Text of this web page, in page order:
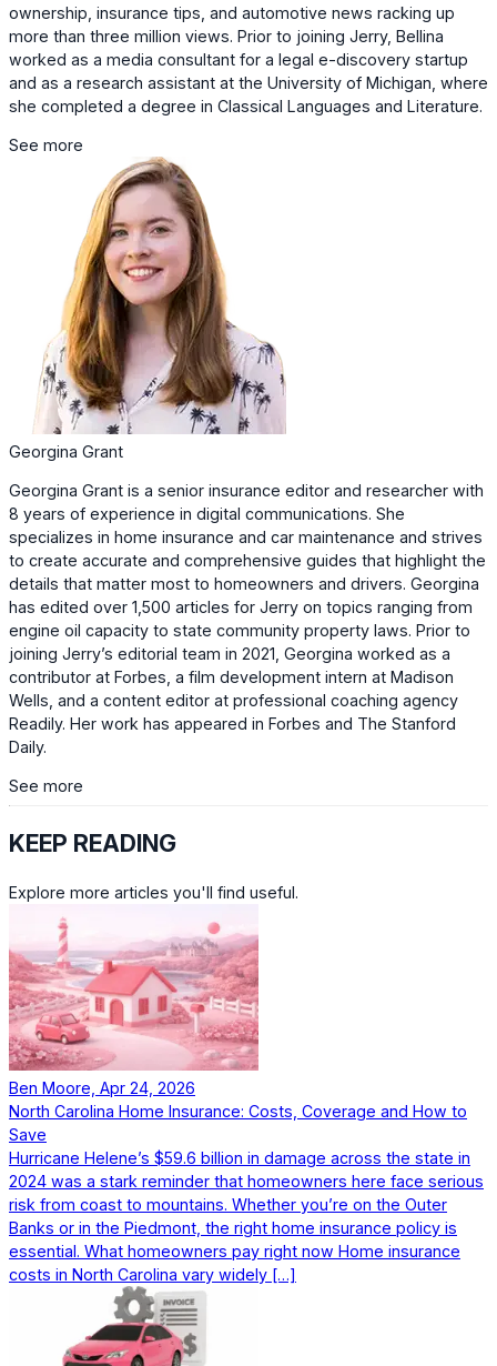
ownership, insurance tips, and automotive news racking up
more than three million views. Prior to joining Jerry, Bellina
worked as a media consultant for a legal e-discovery startup
and as a research assistant at the University of Michigan, where
she completed a degree in Classical Languages and Literature.
See more
Georgina Grant
Georgina Grant is a senior insurance editor and researcher with
8 years of experience in digital communications. She
specializes in home insurance and car maintenance and strives
to create accurate and comprehensive guides that highlight the
details that matter most to homeowners and drivers. Georgina
has edited over 1,500 articles for Jerry on topics ranging from
engine oil capacity to state community property laws. Prior to
joining Jerry’s editorial team in 2021, Georgina worked as a
contributor at Forbes, a film development intern at Madison
Wells, and a content editor at professional coaching agency
Readily. Her work has appeared in Forbes and The Stanford
Daily.
See more
KEEP READING
Explore more articles you'll find useful.
Ben Moore, Apr 24, 2026
North Carolina Home Insurance: Costs, Coverage and How to
Save
Hurricane Helene’s $59.6 billion in damage across the state in
2024 was a stark reminder that homeowners here face serious
risk from coast to mountains. Whether you’re on the Outer
Banks or in the Piedmont, the right home insurance policy is
essential. What homeowners pay right now Home insurance
costs in North Carolina vary widely […]